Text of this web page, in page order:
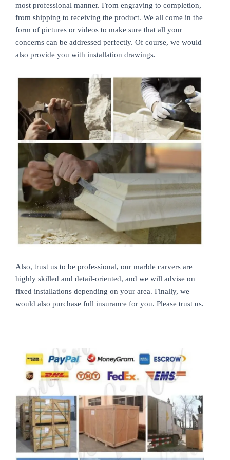
most professional manner. From engraving to completion,
from shipping to receiving the product. We all come in the
form of pictures or videos to make sure that all your
concerns can be addressed perfectly. Of course, we would
also provide you with installation drawings.
Also, trust us to be professional, our marble carvers are
highly skilled and detail-oriented, and we will advise on
fixed installations depending on your area. Finally, we
would also purchase full insurance for you. Please trust us.